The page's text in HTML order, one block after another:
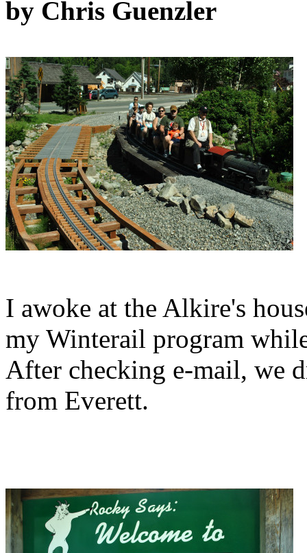
by Chris Guenzler
I awoke at the Alkire's
my Winterail program
After checking e-mail, we
from Everett.